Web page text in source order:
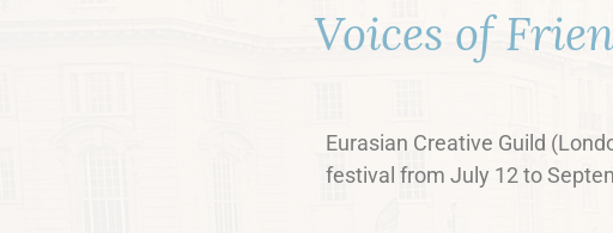
Voices of
Eurasian Creative Guild
festival from July 12 to